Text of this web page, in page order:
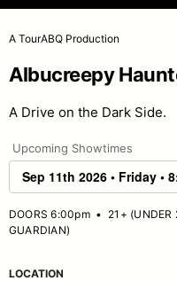
A TourABQ Production
Albucreepy
A Drive on the Dark Side.
Upcoming Showtimes
DOORS 6:00pm• 21+ (UNDER
GUARDIAN)
LOCATION